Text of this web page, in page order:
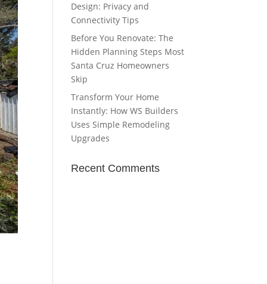
Design: Privacy and
Connectivity Tips
Before You Renovate: The
Hidden Planning Steps Most
Santa Cruz Homeowners
Skip
Transform Your Home
Instantly: How WS Builders
Uses Simple Remodeling
Upgrades
Recent Comments